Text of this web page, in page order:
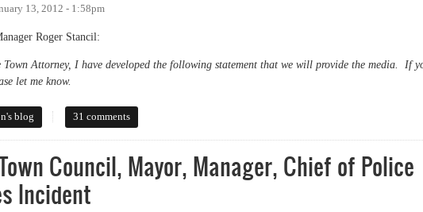
13, 2012 - 1:58pm
Roger Stancil:
Attorney, I have developed the following statement that we will provide the media. If
let me know.
Manager's statement on CPAB process
blog 31 comments
Council, Mayor, Manager, Chief of Police
Incident